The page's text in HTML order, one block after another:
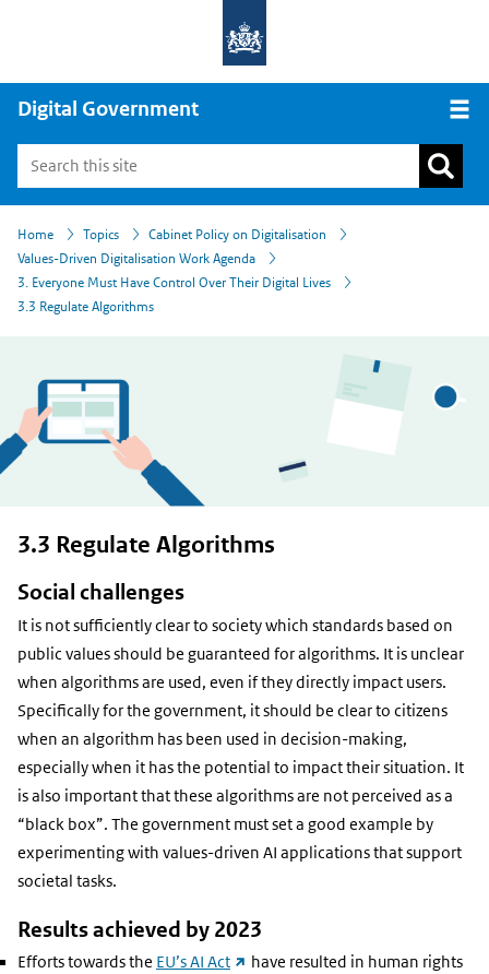
Digital Government
Home
› Topics
› Cabinet Policy on Digitalisation
›
Values-Driven Digitalisation Work Agenda
›
3. Everyone Must Have Control Over Their Digital Lives
›
3.3 Regulate Algorithms
3.3 Regulate Algorithms
Social challenges
It is not sufficiently clear to society which standards based on
public values should be guaranteed for algorithms. It is unclear
when algorithms are used, even if they directly impact users.
Specifically for the government, it should be clear to citizens
when an algorithm has been used in decision-making,
especially when it has the potential to impact their situation. It
is also important that these algorithms are not perceived as a
“black box”. The government must set a good example by
experimenting with values-driven AI applications that support
societal tasks.
Results achieved by 2023
Efforts towards the EU’s AI Act(external
have resulted in human rights